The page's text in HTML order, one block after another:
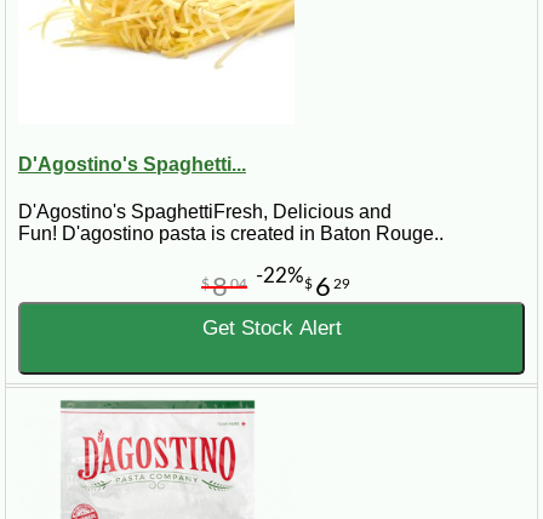
D'Agostino's Spaghetti...
D'Agostino's SpaghettiFresh, Delicious and
Fun! D'agostino pasta is created in Baton Rouge..
$ 6 29
$804 -22%
Get Stock Alert